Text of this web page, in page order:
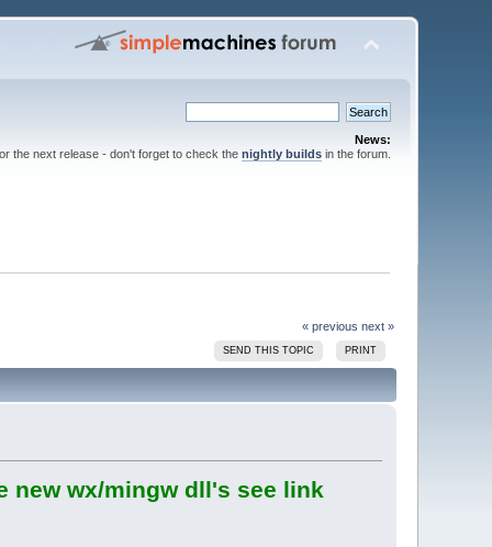
News:
the next release - don't forget to check the nightly buildsin the forum.
« previous next »
SEND THIS TOPIC PRINT
new wx/mingw dll's see link